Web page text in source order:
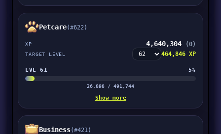
Petcare(#622)
XP 4,640,304 (0)
TARGET LEVEL 464,846 XP
LVL 61 5%
26,898 / 491,744
Show more
Business(#421)